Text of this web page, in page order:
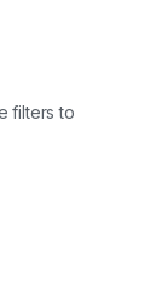
filters to